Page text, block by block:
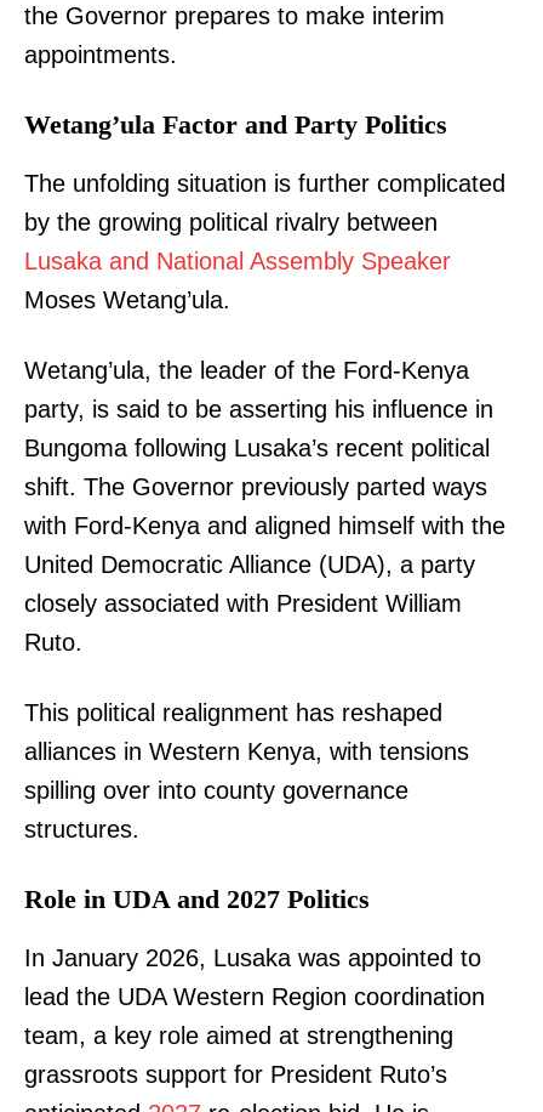
the Governor prepares to make interim
appointments.
Wetang’ula Factor and Party Politics
The unfolding situation is further complicated
by the growing political rivalry between
Lusaka and National Assembly Speaker
Moses Wetang’ula.
Wetang’ula, the leader of the Ford-Kenya
party, is said to be asserting his influence in
Bungoma following Lusaka’s recent political
shift. The Governor previously parted ways
with Ford-Kenya and aligned himself with the
United Democratic Alliance (UDA), a party
closely associated with President William
Ruto.
This political realignment has reshaped
alliances in Western Kenya, with tensions
spilling over into county governance
structures.
Role in UDA and 2027 Politics
In January 2026, Lusaka was appointed to
lead the UDA Western Region coordination
team, a key role aimed at strengthening
grassroots support for President Ruto’s